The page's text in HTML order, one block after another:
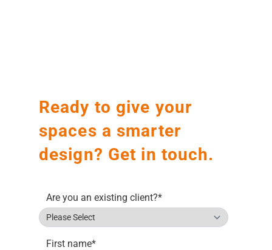
Ready to give your
spaces a smarter
design? Get in touch.
Are you an existing client?*
First name*